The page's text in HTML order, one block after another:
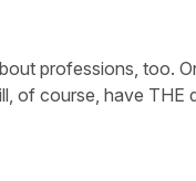
professions, too.
of course, have THE